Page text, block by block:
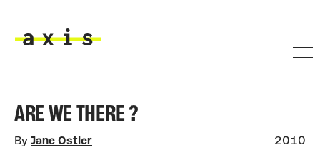
ARE WE THERE ?
By Jane Ostler 2010